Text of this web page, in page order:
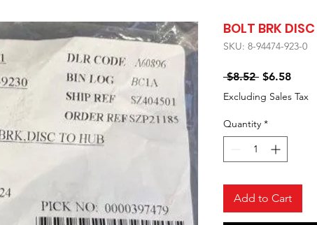
BOLT BRK DISC
SKU: 8-94474-923-0
$8.52 Regular
Price
$6.58Sale
Price
Excluding Sales Tax
Quantity *
Add to Cart